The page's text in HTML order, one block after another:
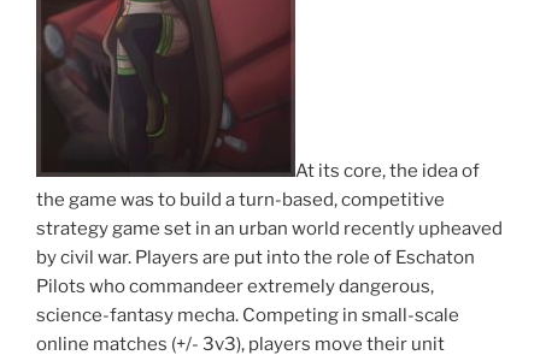
At its core, the idea of
the game was to build a turn-based, competitive
strategy game set in an urban world recently upheaved
by civil war. Players are put into the role of Eschaton
Pilots who commandeer extremely dangerous,
science-fantasy mecha. Competing in small-scale
online matches (+/- 3v3), players move their unit